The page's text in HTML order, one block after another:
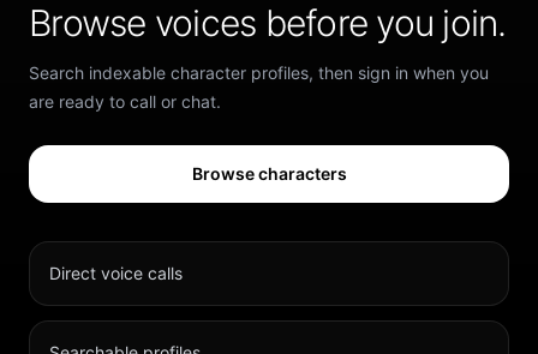
Browse voices before you join.
Search indexable character profiles, then sign in when you
are ready to call or chat.
Browse characters
Direct voice calls